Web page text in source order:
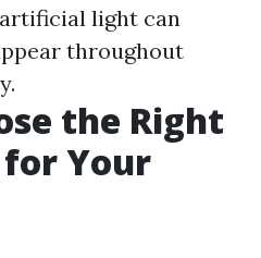
light can
throughout
the Right
Your